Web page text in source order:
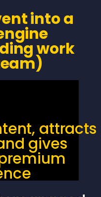
into a
work
attracts
gives